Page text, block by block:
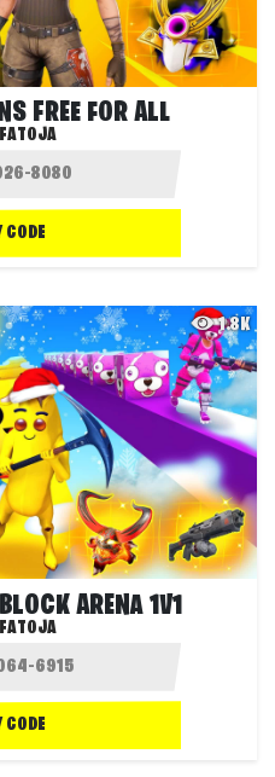
FREE FOR ALL
CODE
1.8K
ARENA 1V1
CODE